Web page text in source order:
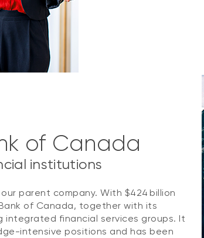
of Canada
institutions
parent company. With $424 billion
of Canada, together with its
integrated financial services groups. It
intensive positions and has been